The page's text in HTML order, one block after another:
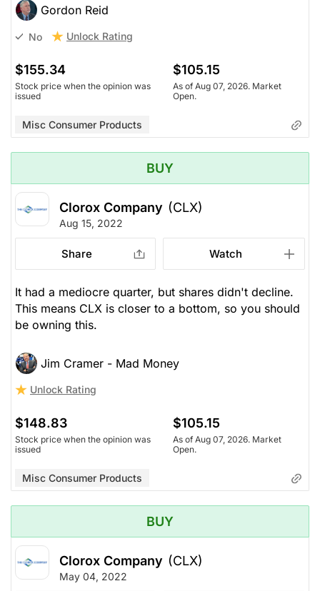
Gordon Reid
No Unlock Rating
$155.34
Stock price when the opinion was
issued
$105.15
As of Aug 07, 2026. Market
Open.
Misc Consumer Products
BUY
Clorox Company (CLX)
Aug 15, 2022
Share Watch
It had a mediocre quarter, but shares didn't decline.
This means CLX is closer to a bottom, so you should
be owning this.
Jim Cramer - Mad Money
Unlock Rating
$148.83
Stock price when the opinion was
issued
$105.15
As of Aug 07, 2026. Market
Open.
Misc Consumer Products
BUY
Clorox Company (CLX)
May 04, 2022